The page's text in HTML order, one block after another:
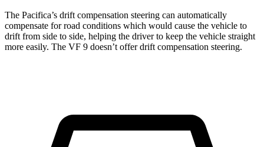
The Pacifica’s drift compensation steering can automatically
compensate for road conditions which would cause the vehicle to
drift from side to side, helping the driver to keep the vehicle straight
more easily. The VF 9 doesn’t offer drift compensation steering.